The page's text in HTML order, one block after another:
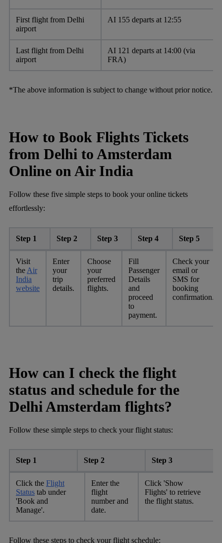
First flight from Delhi
airport
AI 155 departs at 12:55
Last flight from Delhi
airport
AI 121 departs at 14:00 (via
FRA)
*The above information is subject to change without prior notice.
How to Book Flights Tickets
from Delhi to Amsterdam
Online on Air India
Follow these five simple steps to book your online tickets
effortlessly:
Step 1 Step 2 Step 3 Step 4 Step 5
Visit
the Air
India
website
Enter
your
trip
details.
Choose
your
preferred
flights.
Fill
Passenger
Details
and
proceed
to
payment.
Check your
email or
SMS for
booking
confirmation.
How can I check the flight
status and schedule for the
Delhi Amsterdam flights?
Follow these simple steps to check your flight status:
Step 1 Step 2 Step 3
Click the Flight
Status tab under
'Book and
Manage'.
Enter the
flight
number and
date.
Click 'Show
Flights' to retrieve
the flight status.
Follow these steps to check your flight schedule: